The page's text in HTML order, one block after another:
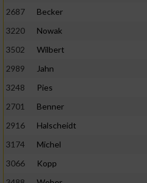
2687
Becker
3220
Nowak
3502
Wilbert
2989
Jahn
3248
Pies
2701
Benner
2916
Halscheidt
3174
Michel
3066
Kopp